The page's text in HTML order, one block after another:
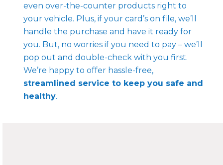
even over-the-counter products right to
your vehicle. Plus, if your card’s on file, we’ll
handle the purchase and have it ready for
you. But, no worries if you need to pay – we’ll
pop out and double-check with you first.
We’re happy to offer hassle-free,
streamlined service to keep you safe and
healthy.